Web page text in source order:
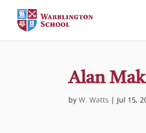
Alan
byW. Watts | Jul 15,